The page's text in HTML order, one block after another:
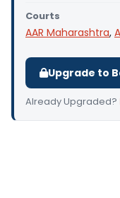
Courts
AAR Maharashtra,
Upgrade to
Already Upgraded?